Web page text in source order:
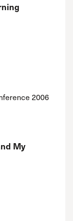
2006
My